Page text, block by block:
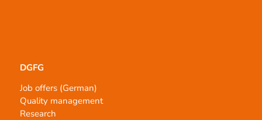
DGFG
Job offers (German)
Quality management
Research